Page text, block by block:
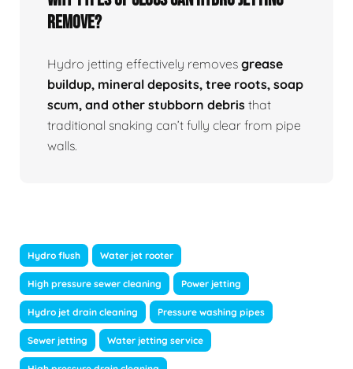
Remove?
Hydro jetting effectively removes grease
buildup, mineral deposits, tree roots, soap
scum, and other stubborn debris that
traditional snaking can’t fully clear from pipe
walls.
Hydro flush Water jet rooter
High pressure sewer cleaning Power jetting
Hydro jet drain cleaning Pressure washing pipes
Sewer jetting Water jetting service